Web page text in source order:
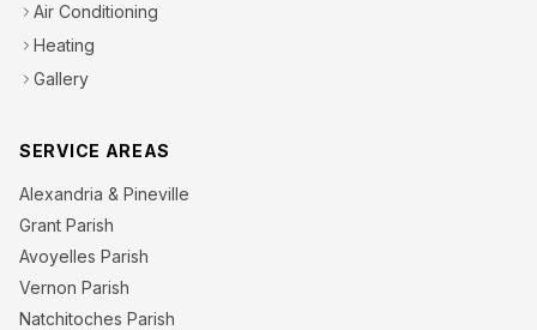
Air Conditioning
Heating
Gallery
SERVICE AREAS
Alexandria & Pineville
Grant Parish
Avoyelles Parish
Vernon Parish
Natchitoches Parish